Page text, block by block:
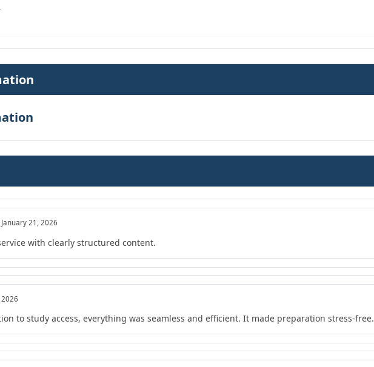
January 21, 2026
with clearly structured content.
to study access, everything was seamless and efficient. It made preparation stress-free.